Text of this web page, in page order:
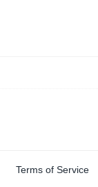
Terms of Service